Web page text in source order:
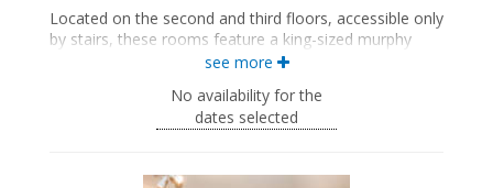
Located on the second and third floors, accessible only
by stairs, these rooms feature a king-sized murphy
bed, a seating area, a fully equipped kitchen with a
and walk-in shower, and a private screened-in veranda.
King-sized murphy bed
Bath products
see more
No availability for the
dates selected